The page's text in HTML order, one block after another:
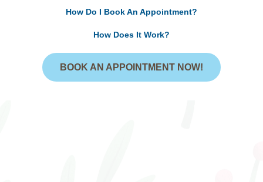
How Do I Book An Appointment?
How Does It Work?
BOOK AN APPOINTMENT NOW!